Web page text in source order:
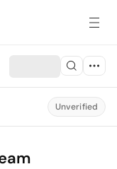
Unverified